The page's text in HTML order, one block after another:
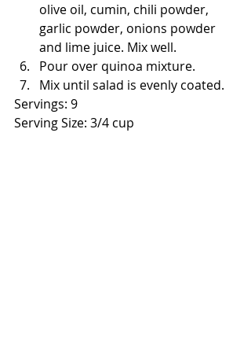
olive oil, cumin, chili powder,
garlic powder, onions powder
and lime juice. Mix well.
Pour over quinoa mixture.
Mix until salad is evenly coated.
Servings: 9
Serving Size: 3/4 cup